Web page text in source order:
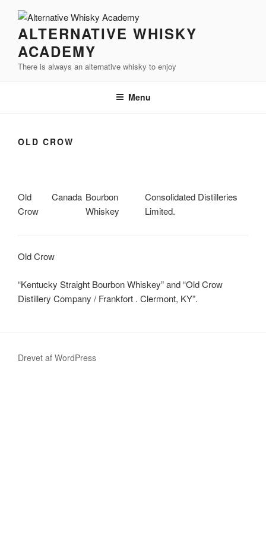
indholdALTERNATIVE WHISKY
ACADEMY
There is always an alternative whisky to enjoy
Menu
OLD CROW
Old
Crow
Canada Bourbon
Whiskey
Consolidated Distilleries
Limited.
Old Crow
“Kentucky Straight Bourbon Whiskey” and “Old Crow
Distillery Company / Frankfort . Clermont, KY”.
Drevet af WordPress